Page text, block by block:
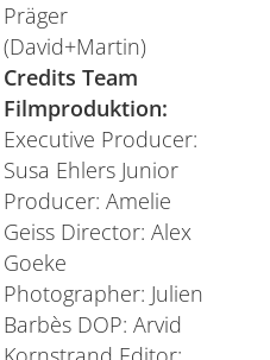
Präger
(David+Martin)
Credits Team
Filmproduktion:
Executive Producer:
Susa Ehlers Junior
Producer: Amelie
Geiss Director: Alex
Goeke
Photographer: Julien
Barbès DOP: Arvid